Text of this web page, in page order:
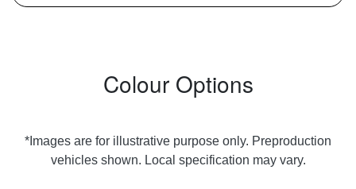
Colour Options
*Images are for illustrative purpose only. Preproduction
vehicles shown. Local specification may vary.